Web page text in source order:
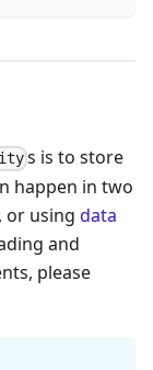
s is to store
happen in two
or using data
and
please